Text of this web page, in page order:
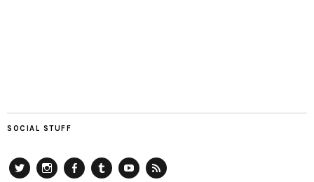
SOCIAL STUFF